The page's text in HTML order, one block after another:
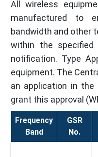
All wireless
manufactured to
bandwidth and other
within the specified
notification. Type
equipment. The
an application in
grant this approval
Frequency
Band
GSR
No.